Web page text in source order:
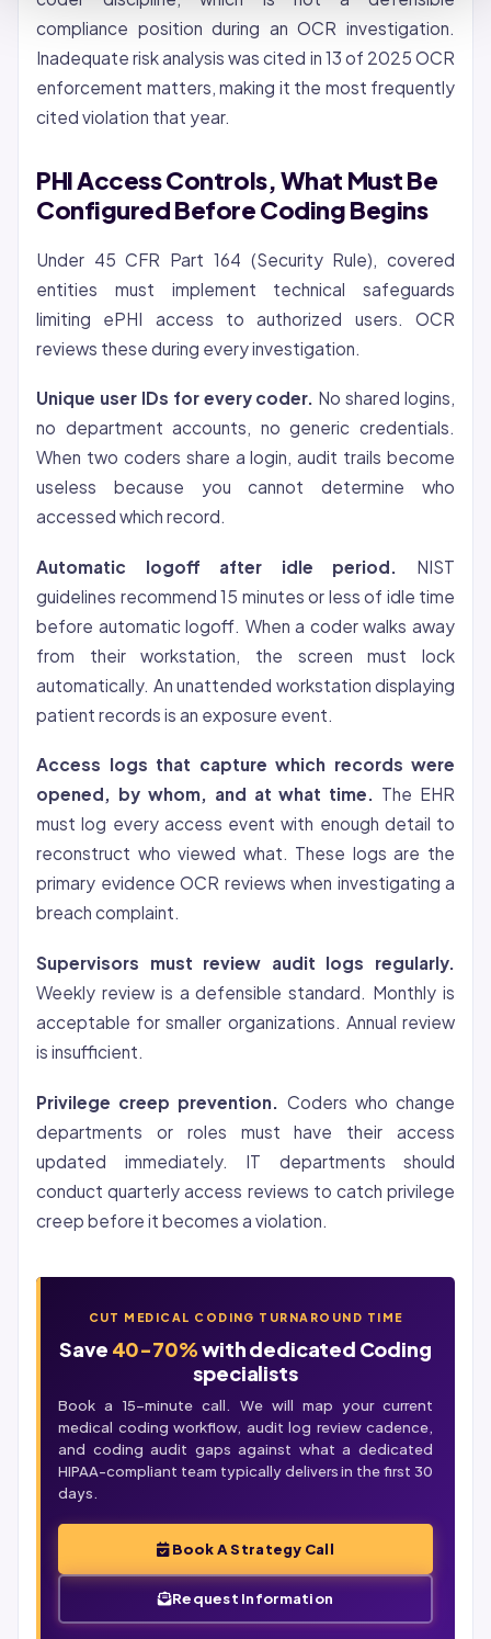
compliance position during an OCR investigation.
Inadequate risk analysis was cited in 13 of 2025 OCR
enforcement matters, making it the most frequently
cited violation that year.
PHI Access Controls, What Must Be
Configured Before Coding Begins
Under 45 CFR Part 164 (Security Rule), covered
entities must implement technical safeguards
limiting ePHI access to authorized users. OCR
reviews these during every investigation.
Unique user IDs for every coder. No shared logins,
no department accounts, no generic credentials.
When two coders share a login, audit trails become
useless because you cannot determine who
accessed which record.
Automatic logoff after idle period.
NIST
guidelines recommend 15 minutes or less of idle time
before automatic logoff. When a coder walks away
from their workstation, the screen must lock
automatically. An unattended workstation displaying
patient records is an exposure event.
Access logs that capture which records were
opened, by whom, and at what time. The EHR
must log every access event with enough detail to
reconstruct who viewed what. These logs are the
primary evidence OCR reviews when investigating a
breach complaint.
Supervisors must review audit logs regularly.
Weekly review is a defensible standard. Monthly is
acceptable for smaller organizations. Annual review
is insufficient.
Privilege creep prevention.
Coders who change
departments or roles must have their access
updated immediately. IT departments should
conduct quarterly access reviews to catch privilege
creep before it becomes a violation.
CUT MEDICAL CODING TURNAROUND TIME
Save 40-70%with dedicated Coding
specialists
Book a 15-minute call. We will map your current
medical coding workflow, audit log review cadence,
and coding audit gaps against what a dedicated
HIPAA-compliant team typically delivers in the first 30
days.
Book A Strategy Call
Request Information